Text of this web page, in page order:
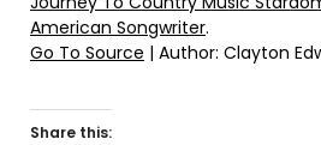
American Songwriter.
Go To Source | Author: Clayton
Share this: